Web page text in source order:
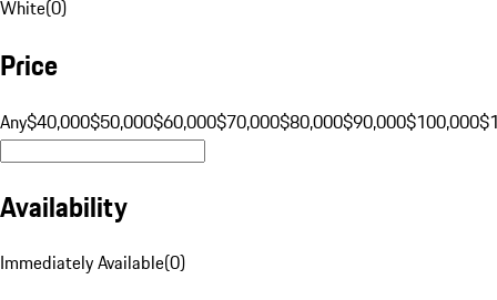
White(0)
Price
Any$40,000$50,000$60,000$70,000$80,000$90,000$100,000
Availability
Immediately Available(0)